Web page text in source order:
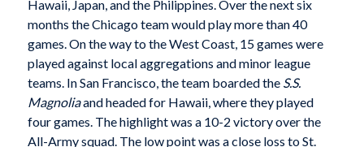
Hawaii, Japan, and the Philippines. Over the next six
months the Chicago team would play more than 40
games. On the way to the West Coast, 15 games were
played against local aggregations and minor league
teams. In San Francisco, the team boarded the S.S.
Magnoliaand headed for Hawaii, where they played
four games. The highlight was a 10-2 victory over the
All-Army squad. The low point was a close loss to St.